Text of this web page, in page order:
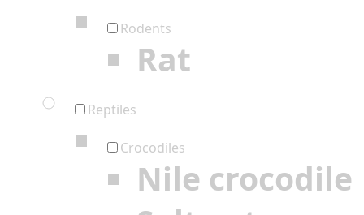
Rodents
Rat
Reptiles
Crocodiles
Nile crocodile